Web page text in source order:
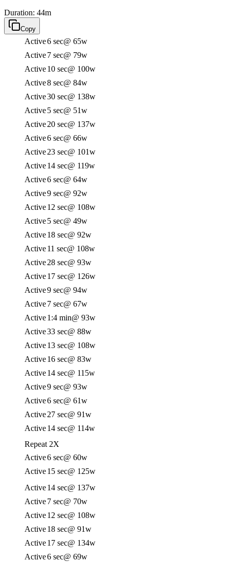
Duration: 44m
Copy
Active6 sec@ 65w
Active7 sec@ 79w
Active10 sec@ 100w
Active8 sec@ 84w
Active30 sec@ 138w
Active5 sec@ 51w
Active20 sec@ 137w
Active6 sec@ 66w
Active23 sec@ 101w
Active14 sec@ 119w
Active6 sec@ 64w
Active9 sec@ 92w
Active12 sec@ 108w
Active5 sec@ 49w
Active18 sec@ 92w
Active11 sec@ 108w
Active28 sec@ 93w
Active17 sec@ 126w
Active9 sec@ 94w
Active7 sec@ 67w
Active1:4 min@ 93w
Active33 sec@ 88w
Active13 sec@ 108w
Active16 sec@ 83w
Active14 sec@ 115w
Active9 sec@ 93w
Active6 sec@ 61w
Active27 sec@ 91w
Active14 sec@ 114w
Repeat 2X
Active6 sec@ 60w
Active15 sec@ 125w
Active14 sec@ 137w
Active7 sec@ 70w
Active12 sec@ 108w
Active18 sec@ 91w
Active17 sec@ 134w
Active6 sec@ 69w